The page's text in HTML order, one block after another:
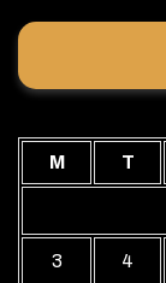
M T
3 4